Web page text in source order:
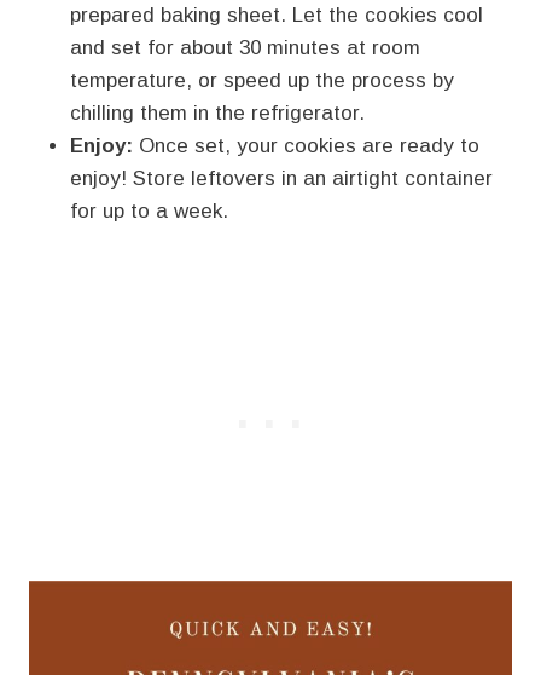
prepared baking sheet. Let the cookies cool
and set for about 30 minutes at room
temperature, or speed up the process by
chilling them in the refrigerator.
Enjoy: Once set, your cookies are ready to
enjoy! Store leftovers in an airtight container
for up to a week.